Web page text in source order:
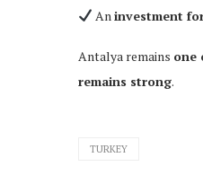
Aninvestment
Antalya remains one
remains strong.
TURKEY